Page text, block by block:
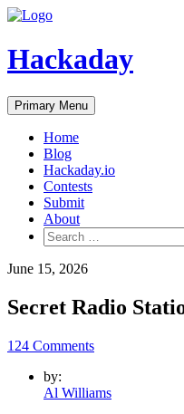
Skip
content
Hackaday
Primary Menu
Home
Blog
Hackaday.io
Contests
Submit
About
Search
for:
June 15, 2026
Secret Radio
124 Comments
by:
Al Williams